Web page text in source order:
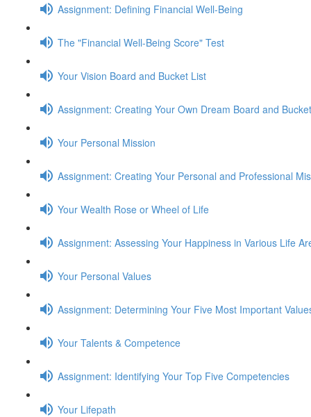
Assignment: Defining Financial Well-Being
The "Financial Well-Being Score" Test
Your Vision Board and Bucket List
Assignment: Creating Your Own Dream Board and
Your Personal Mission
Assignment: Creating Your Personal and Professional
Your Wealth Rose or Wheel of Life
Assignment: Assessing Your Happiness in Various Life
Your Personal Values
Assignment: Determining Your Five Most Important
Your Talents & Competence
Assignment: Identifying Your Top Five Competencies
Your Lifepath